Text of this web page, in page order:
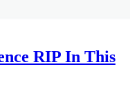
RIP In This